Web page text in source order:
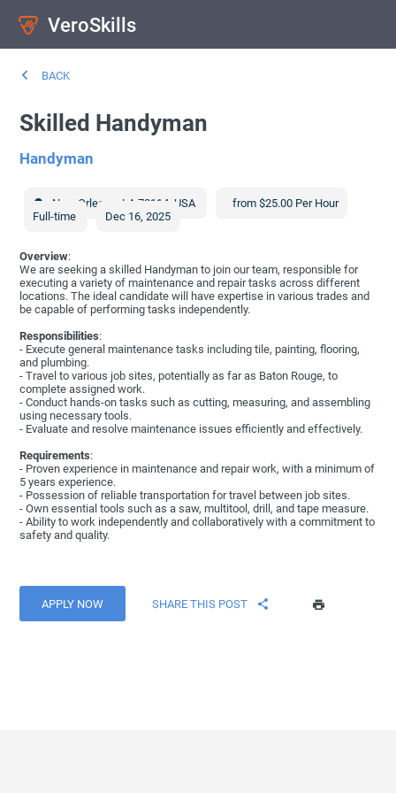
VeroSkills
BACK
Skilled Handyman
Handyman
New Orleans LA 70114 ,USA
from $25.00 Per Hour
Full-time
Dec 16, 2025
Overview:
We are seeking a skilled Handyman to join our team, responsible for
executing a variety of maintenance and repair tasks across different
locations. The ideal candidate will have expertise in various trades and
be capable of performing tasks independently.
Responsibilities:
- Execute general maintenance tasks including tile, painting, flooring,
and plumbing.
- Travel to various job sites, potentially as far as Baton Rouge, to
complete assigned work.
- Conduct hands-on tasks such as cutting, measuring, and assembling
using necessary tools.
- Evaluate and resolve maintenance issues efficiently and effectively.
Requirements:
- Proven experience in maintenance and repair work, with a minimum of
5 years experience.
- Possession of reliable transportation for travel between job sites.
- Own essential tools such as a saw, multitool, drill, and tape measure.
- Ability to work independently and collaboratively with a commitment to
safety and quality.
APPLY NOW SHARE THIS POST